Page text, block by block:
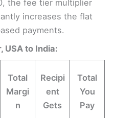
the fee tier multiplier
increases the flat
payments.
USA to India:
Total
Margi
n
Recipi
ent
Gets
Total
You
Pay